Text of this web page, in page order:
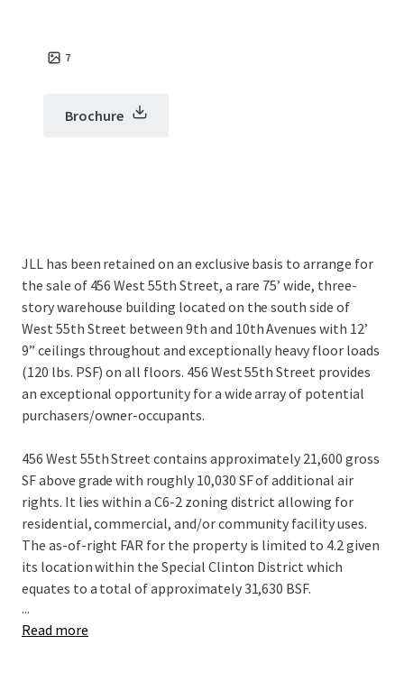
7
Brochure
JLL has been retained on an exclusive basis to arrange for
the sale of 456 West 55th Street, a rare 75’ wide, three-
story warehouse building located on the south side of
West 55th Street between 9th and 10th Avenues with 12’
9” ceilings throughout and exceptionally heavy floor loads
(120 lbs. PSF) on all floors. 456 West 55th Street provides
an exceptional opportunity for a wide array of potential
purchasers/owner-occupants.
456 West 55th Street contains approximately 21,600 gross
SF above grade with roughly 10,030 SF of additional air
rights. It lies within a C6-2 zoning district allowing for
residential, commercial, and/or community facility uses.
The as-of-right FAR for the property is limited to 4.2 given
its location within the Special Clinton District which
equates to a total of approximately 31,630 BSF.
Built approximately 96’ deep on the lot, all 3 floors span
...
Read more